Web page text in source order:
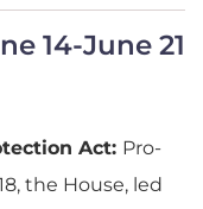
14-June 21
Act: Pro-
the House, led